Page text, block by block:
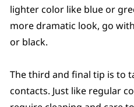
lighter color like blue or
more dramatic look, go
or black.
The third and final tip is to
contacts. Just like regular